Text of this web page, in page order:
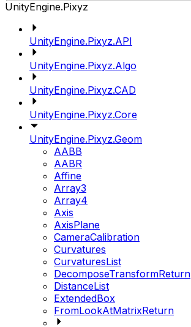
UnityEngine.Pixyz
UnityEngine.Pixyz.API
UnityEngine.Pixyz.Algo
UnityEngine.Pixyz.CAD
UnityEngine.Pixyz.Core
UnityEngine.Pixyz.Geom
AABB
AABR
Affine
Array3
Array4
Axis
AxisPlane
CameraCalibration
Curvatures
CurvaturesList
DecomposeTransformReturn
DistanceList
ExtendedBox
FromLookAtMatrixReturn